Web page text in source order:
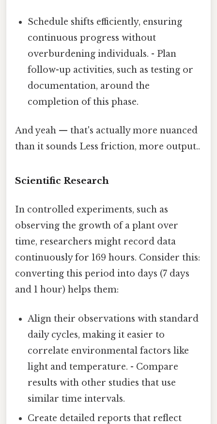
Schedule shifts efficiently, ensuring
continuous progress without
overburdening individuals. - Plan
follow-up activities, such as testing or
documentation, around the
completion of this phase.
And yeah — that's actually more nuanced
than it sounds Less friction, more output..
Scientific Research
In controlled experiments, such as
observing the growth of a plant over
time, researchers might record data
continuously for 169 hours. Consider this:
converting this period into days (7 days
and 1 hour) helps them:
Align their observations with standard
daily cycles, making it easier to
correlate environmental factors like
light and temperature. - Compare
results with other studies that use
similar time intervals.
Create detailed reports that reflect